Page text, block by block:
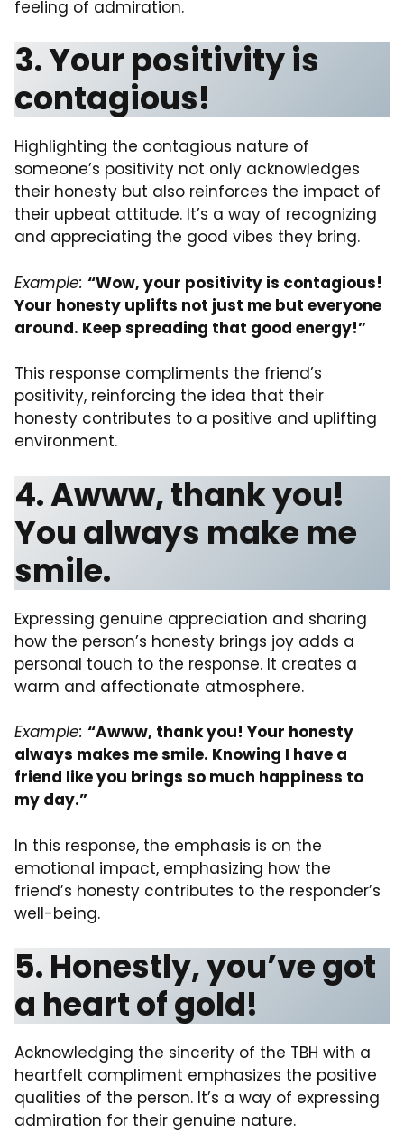
feeling of admiration.
3. Your positivity is
contagious!
Highlighting the contagious nature of
someone’s positivity not only acknowledges
their honesty but also reinforces the impact of
their upbeat attitude. It’s a way of recognizing
and appreciating the good vibes they bring.
Example: “Wow, your positivity is contagious!
Your honesty uplifts not just me but everyone
around. Keep spreading that good energy!”
This response compliments the friend’s
positivity, reinforcing the idea that their
honesty contributes to a positive and uplifting
environment.
4. Awww, thank you!
You always make me
smile.
Expressing genuine appreciation and sharing
how the person’s honesty brings joy adds a
personal touch to the response. It creates a
warm and affectionate atmosphere.
Example: “Awww, thank you! Your honesty
always makes me smile. Knowing I have a
friend like you brings so much happiness to
my day.”
In this response, the emphasis is on the
emotional impact, emphasizing how the
friend’s honesty contributes to the responder’s
well-being.
5. Honestly, you’ve got
a heart of gold!
Acknowledging the sincerity of the TBH with a
heartfelt compliment emphasizes the positive
qualities of the person. It’s a way of expressing
admiration for their genuine nature.